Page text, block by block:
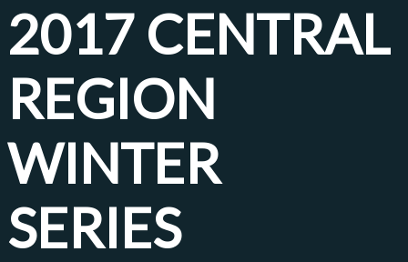
2017 CENTRAL
REGION
WINTER
SERIES